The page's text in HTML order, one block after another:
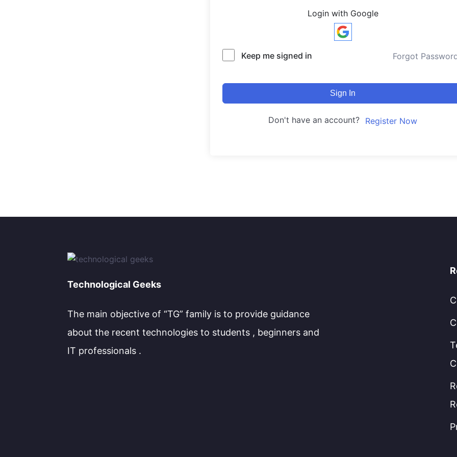
Login with Google
Keep me signed in Forgot
Sign In
Don't have an account? Register Now
Technological Geeks
The main objective of “TG” family is to provide guidance
about the recent technologies to students , beginners and
IT professionals .